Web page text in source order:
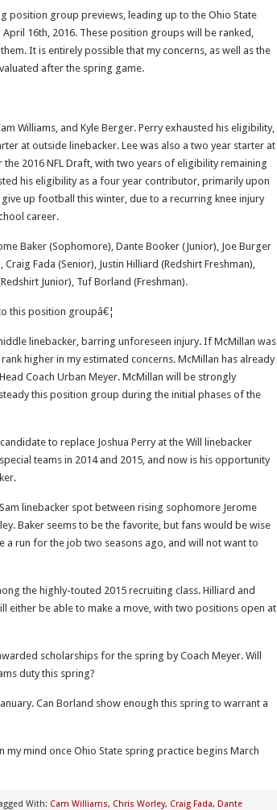
position group previews, leading up to the Ohio State
16th, 2016. These position groups will be ranked,
It is entirely possible that my concerns, as well as the
after the spring game.
Williams, and Kyle Berger. Perry exhausted his eligibility,
at outside linebacker. Lee was also a two year starter at
2016 NFL Draft, with two years of eligibility remaining
his eligibility as a four year contributor, primarily upon
up football this winter, due to a recurring knee injury
career.
Baker (Sophomore), Dante Booker (Junior), Joe Burger
Fada (Senior), Justin Hilliard (Redshirt Freshman),
Junior), Tuf Borland (Freshman).
this position groupâ€¦
linebacker, barring unforeseen injury. If McMillan was
higher in my estimated concerns. McMillan has already
Coach Urban Meyer. McMillan will be strongly
this position group during the initial phases of the
to replace Joshua Perry at the Will linebacker
teams in 2014 and 2015, and now is his opportunity
linebacker spot between rising sophomore Jerome
Baker seems to be the favorite, but fans would be wise
a run for the job two seasons ago, and will not want to
the highly-touted 2015 recruiting class. Hilliard and
either be able to make a move, with two positions open at
scholarships for the spring by Coach Meyer. Will
duty this spring?
Can Borland show enough this spring to warrant a
my mind once Ohio State spring practice begins March
With: Cam Williams, Chris Worley, Craig Fada, Dante